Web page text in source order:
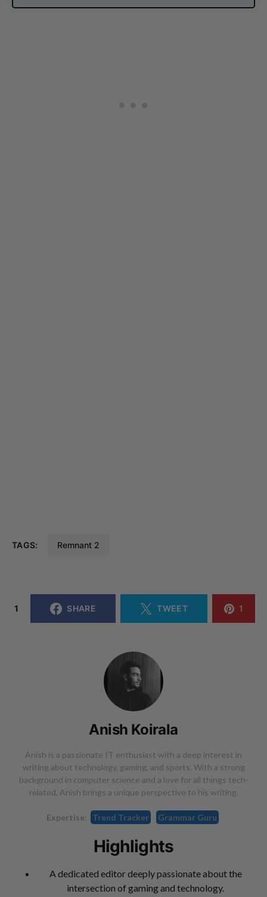
TAGS: Remnant 2
1 SHARE TWEET 1
Anish Koirala
Anish is a passionate IT enthusiast with a deep interest in
writing about technology, gaming, and sports. With a strong
background in computer science and a love for all things tech-
related, Anish brings a unique perspective to his writing.
Expertise: Trend Tracker Grammar Guru
Highlights
A dedicated editor deeply passionate about the
intersection of gaming and technology.